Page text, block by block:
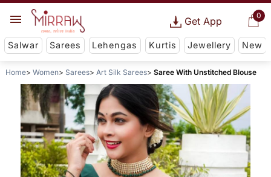
0
Get App
Salwar Sarees Lehengas Kurtis Jewellery New
Home Women Sarees Art Silk Sarees Saree With Unstitched Blouse